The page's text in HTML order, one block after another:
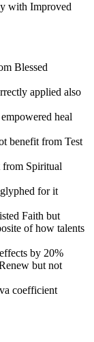
with Improved
Blessed
applied also
heal
benefit from Test
Spiritual
for it
Faith but
of how talents
by 20%
but not
coefficient